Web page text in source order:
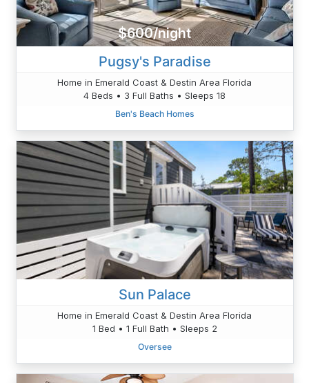
$600/night
Pugsy's Paradise
Home in Emerald Coast & Destin Area Florida
4 Beds • 3 Full Baths • Sleeps 18
Ben's Beach Homes
Sun Palace
Home in Emerald Coast & Destin Area Florida
1 Bed • 1 Full Bath • Sleeps 2
Oversee